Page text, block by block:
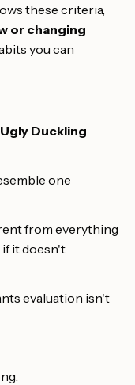
these criteria,
or changing
you can
Duckling
one
from everything
it doesn't
evaluation isn't